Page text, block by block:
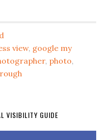
view, google my
, photo,
VISIBILITY GUIDE